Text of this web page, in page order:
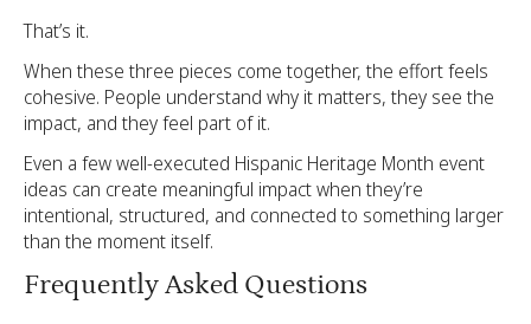
That’s it.
When these three pieces come together, the effort feels
cohesive. People understand why it matters, they see the
impact, and they feel part of it.
Even a few well-executed Hispanic Heritage Month event
ideas can create meaningful impact when they’re
intentional, structured, and connected to something larger
than the moment itself.
Frequently Asked Questions